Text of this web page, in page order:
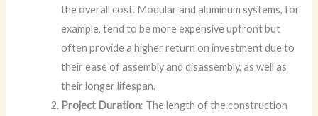
the overall cost. Modular and aluminum systems, for
example, tend to be more expensive upfront but
often provide a higher return on investment due to
their ease of assembly and disassembly, as well as
their longer lifespan.
Project Duration: The length of the construction